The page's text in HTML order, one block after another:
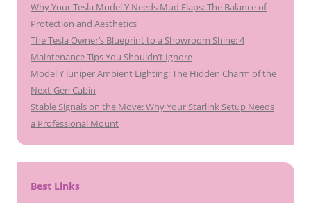
Why Your Tesla Model Y Needs Mud Flaps: The Balance of
Protection and Aesthetics
The Tesla Owner’s Blueprint to a Showroom Shine: 4
Maintenance Tips You Shouldn’t Ignore
Model Y Juniper Ambient Lighting: The Hidden Charm of the
Next-Gen Cabin
Stable Signals on the Move: Why Your Starlink Setup Needs
a Professional Mount
Best Links